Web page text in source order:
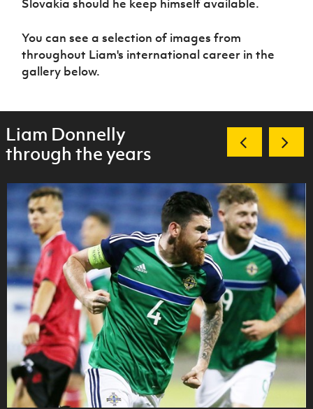
Slovakia should he keep himself available.
You can see a selection of images from
throughout Liam's international career in the
gallery below.
Liam Donnelly
through the years